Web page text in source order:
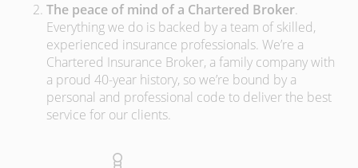
The peace of mind of a Chartered Broker.
Everything we do is backed by a team of skilled,
experienced insurance professionals. We’re a
Chartered Insurance Broker, a family company with
a proud 40-year history, so we’re bound by a
personal and professional code to deliver the best
service for our clients.